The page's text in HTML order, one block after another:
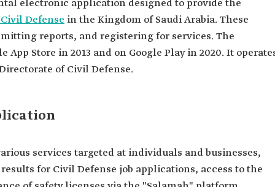
electronic application designed to provide the
Defense in the Kingdom of Saudi Arabia. These
reports, and registering for services. The
Store in 2013 and on Google Play in 2020. It
of Civil Defense.
services targeted at individuals and businesses,
for Civil Defense job applications, access to the